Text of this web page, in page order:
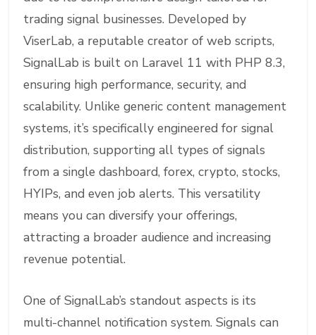
trading signal businesses. Developed by
ViserLab, a reputable creator of web scripts,
SignalLab is built on Laravel 11 with PHP 8.3,
ensuring high performance, security, and
scalability. Unlike generic content management
systems, it’s specifically engineered for signal
distribution, supporting all types of signals
from a single dashboard, forex, crypto, stocks,
HYIPs, and even job alerts. This versatility
means you can diversify your offerings,
attracting a broader audience and increasing
revenue potential.
One of SignalLab’s standout aspects is its
multi-channel notification system. Signals can